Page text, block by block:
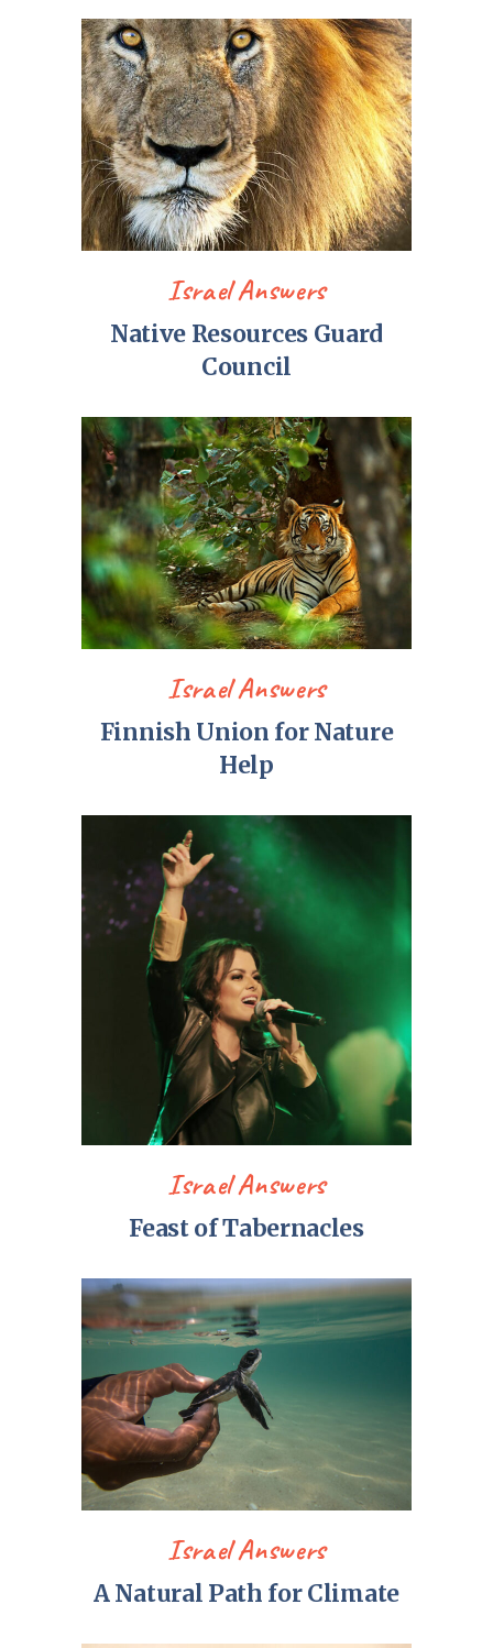
Israel Answers
Native Resources Guard
Council
Israel Answers
Finnish Union for Nature
Help
Israel Answers
Feast of Tabernacles
Israel Answers
A Natural Path for Climate